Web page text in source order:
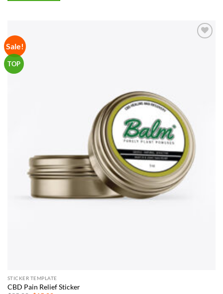
Sale!
TOP
STICKER TEMPLATE
CBD Pain Relief Sticker